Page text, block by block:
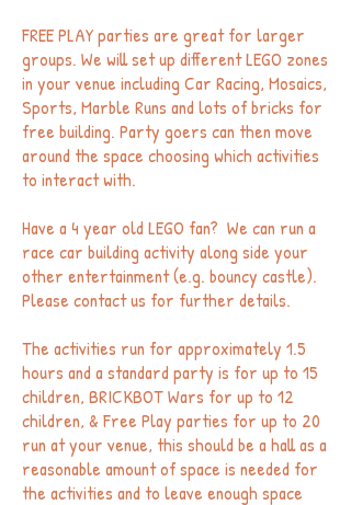
FREE PLAY parties are great for larger
groups. We will set up different LEGO zones
in your venue including Car Racing, Mosaics,
Sports, Marble Runs and lots of bricks for
free building. Party goers can then move
around the space choosing which activities
to interact with.
Have a 4 year old LEGO fan? We can run a
race car building activity along side your
other entertainment (e.g. bouncy castle).
Please contact us for further details.
The activities run for approximately 1.5
hours and a standard party is for up to 15
children, BRICKBOT Wars for up to 12
children, & Free Play parties for up to 20
run at your venue, this should be a hall as a
reasonable amount of space is needed for
the activities and to leave enough space